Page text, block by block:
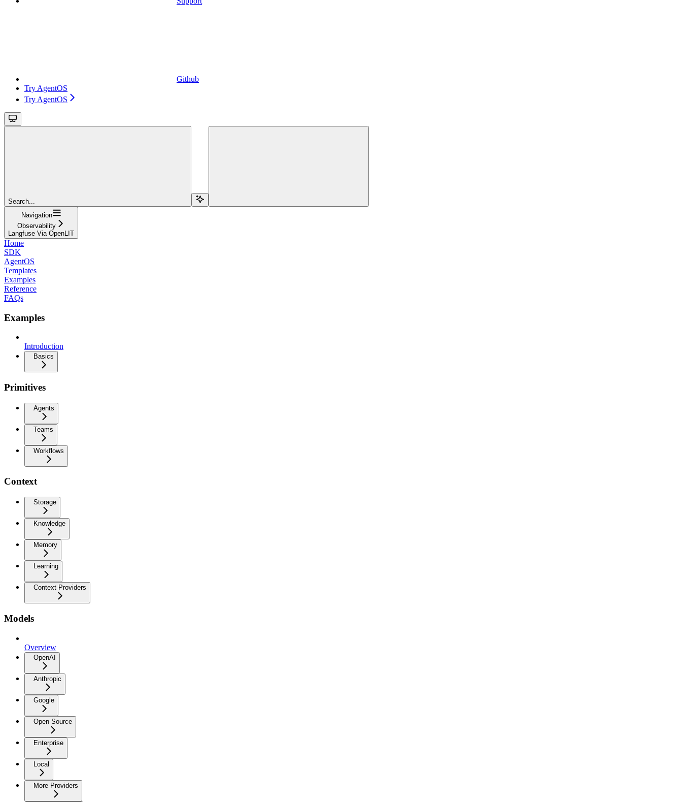
Github
Try AgentOS
Try AgentOS
Search...
Navigation
Observability
Langfuse Via OpenLIT
Home
SDK
AgentOS
Templates
Examples
Reference
FAQs
Examples
Introduction
Basics
Primitives
Agents
Teams
Workflows
Context
Storage
Knowledge
Memory
Learning
Context Providers
Models
Overview
OpenAI
Anthropic
Google
Open Source
Enterprise
Local
More Providers